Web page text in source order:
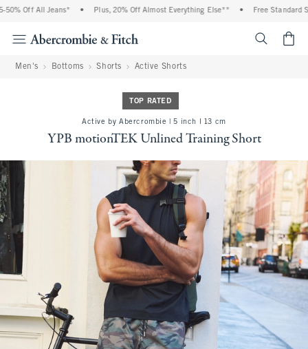
Off All Jeans* Plus, 20% Off Almost Everything Else** Free Standard
Men's Bottoms Shorts Active Shorts
TOP RATED
Active by Abercrombie | 5 inch l 13 cm
YPB motionTEK Unlined Training Short